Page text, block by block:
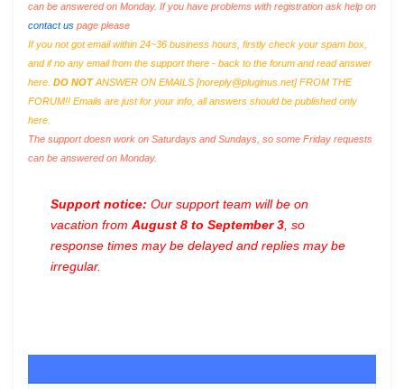
can be answered on Monday. If you have problems with registration ask help on
contact us page please
If you not got email within 24~36 business hours, firstly check your spam box,
and if no any email from the support there - back to the forum and read answer
here. DO NOTANSWER ON EMAILS [noreply@pluginus.net] FROM THE
FORUM!! Emails are just for your info, all answers should be published only
here.
The support doesn work on Saturdays and Sundays, so some Friday requests
can be answered on Monday.
Support notice: Our support team will be on
vacation from August 8 to September 3 , so
response times may be delayed and replies may be
irregular.